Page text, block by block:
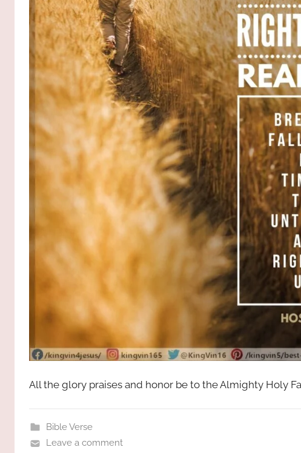
All the glory praises and honor be to the Almighty Holy
Bible Verse
Leave a comment